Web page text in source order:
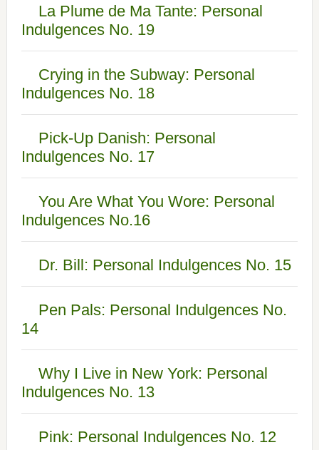
La Plume de Ma Tante: Personal
Indulgences No. 19
Crying in the Subway: Personal
Indulgences No. 18
Pick-Up Danish: Personal
Indulgences No. 17
You Are What You Wore: Personal
Indulgences No.16
Dr. Bill: Personal Indulgences No. 15
Pen Pals: Personal Indulgences No.
14
Why I Live in New York: Personal
Indulgences No. 13
Pink: Personal Indulgences No. 12